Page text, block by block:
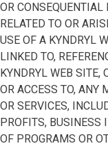
OR CONSEQUENTIAL
RELATED TO OR
USE OF A KYNDRYL
LINKED TO,
KYNDRYL WEB SITE,
OR ACCESS TO, ANY
OR SERVICES,
PROFITS, BUSINESS
OF PROGRAMS OR